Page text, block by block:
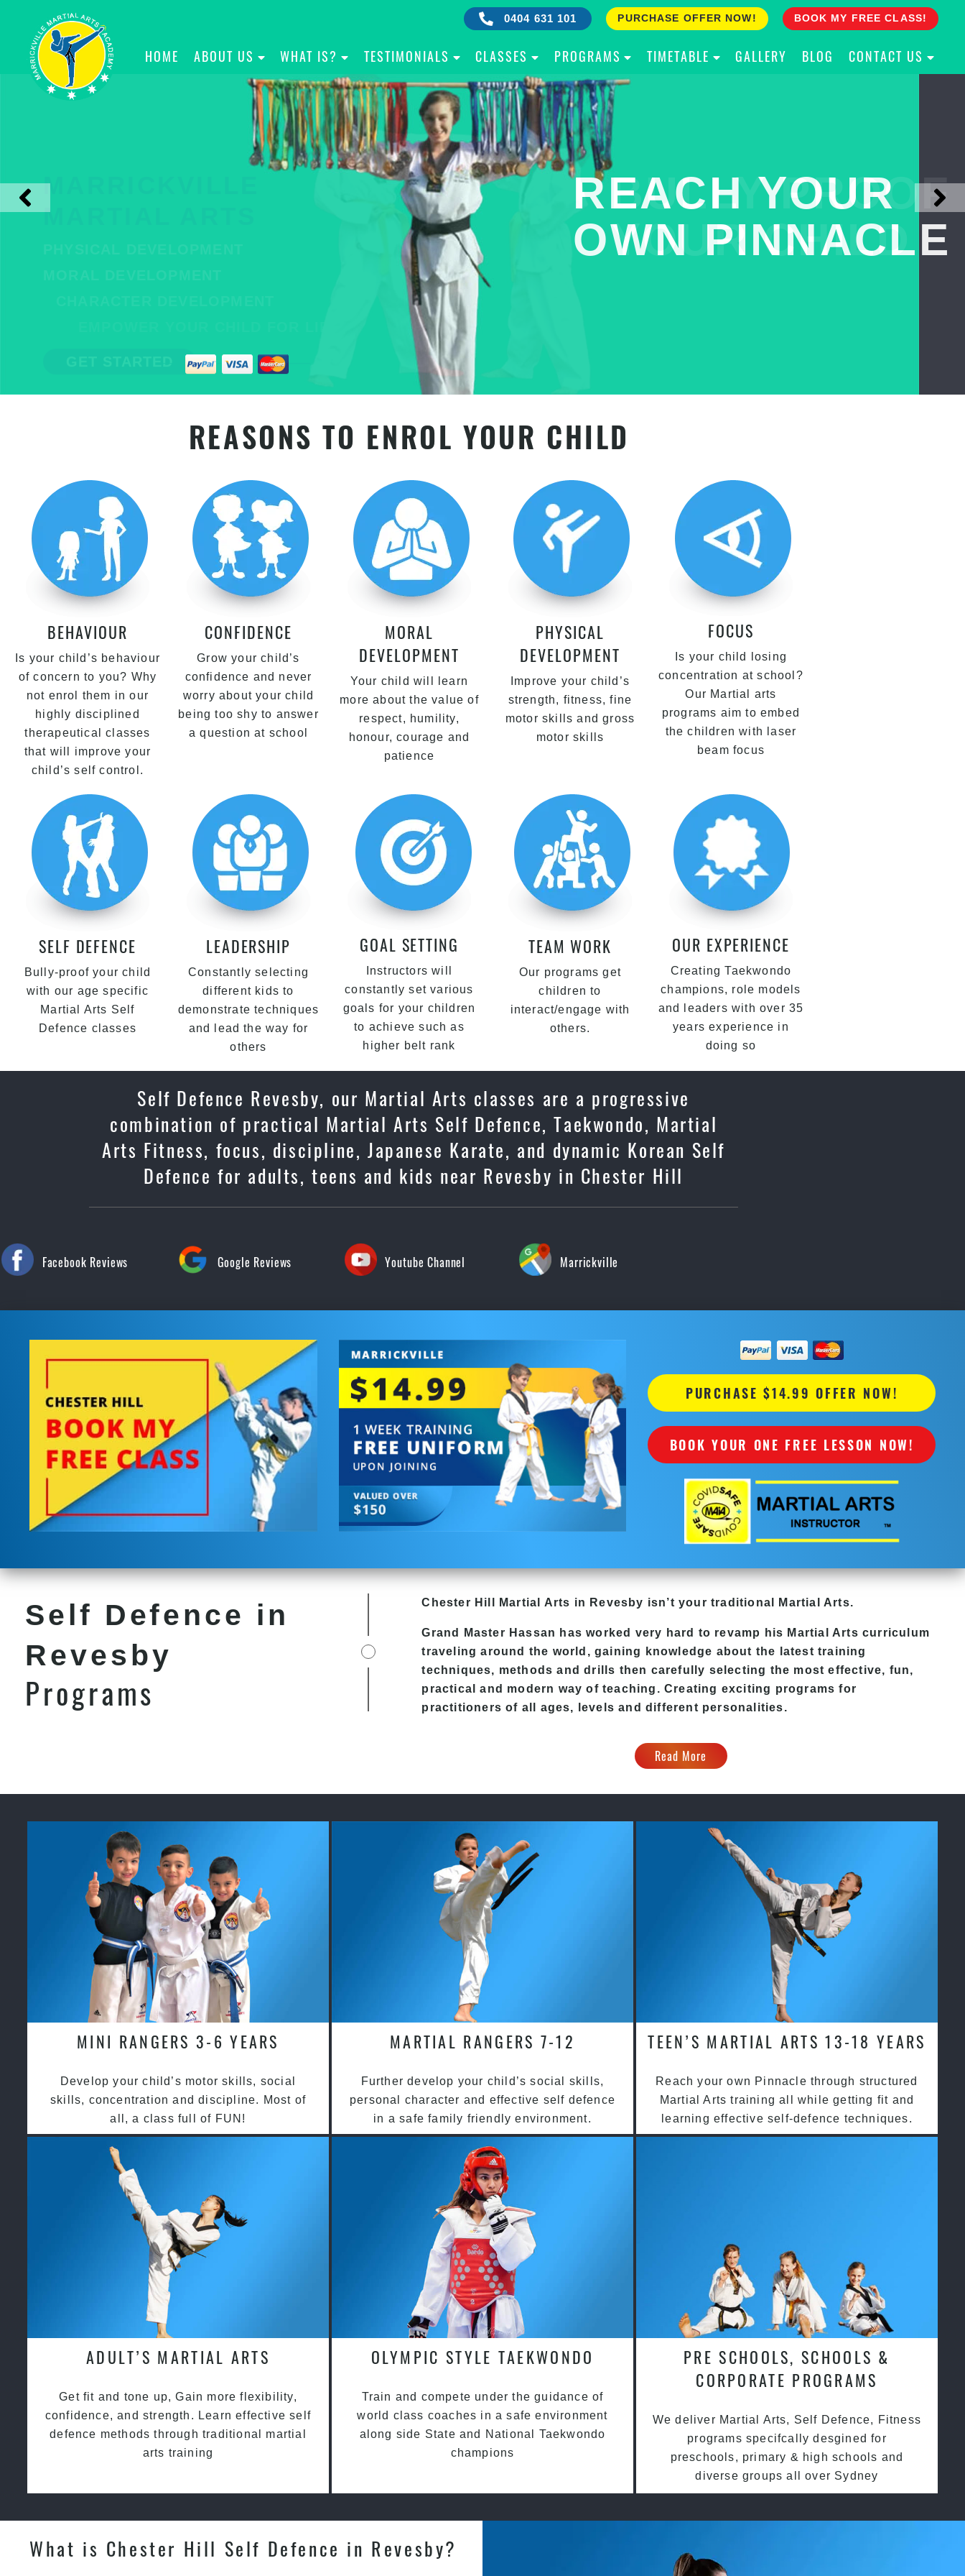
0404 631 101 PURCHASE OFFER NOW! BOOK MY FREE CLASS!
HOME ABOUT US WHAT IS? TESTIMONIALS CLASSES PROGRAMS TIMETABLE GALLERY BLOG CONTACT US
MARRICKVILLE
MARTIAL ARTS
BULLY PROOF
YOUR CHILD
REACH YOUR
OWN PINNACLE
REASONS TO ENROL YOUR CHILD
BEHAVIOUR
Is your child’s behaviour
of concern to you? Why
not enrol them in our
highly disciplined
therapeutical classes
that will improve your
child’s self control.
CONFIDENCE
Grow your child’s
confidence and never
worry about your child
being too shy to answer
a question at school
MORAL
DEVELOPMENT
Your child will learn
more about the value of
respect, humility,
honour, courage and
patience
PHYSICAL
DEVELOPMENT
Improve your child’s
strength, fitness, fine
motor skills and gross
motor skills
FOCUS
Is your child losing
concentration at school?
Our Martial arts
programs aim to embed
the children with laser
beam focus
SELF DEFENCE
Bully-proof your child
with our age specific
Martial Arts Self
Defence classes
LEADERSHIP
Constantly selecting
different kids to
demonstrate techniques
and lead the way for
others
GOAL SETTING
Instructors will
constantly set various
goals for your children
to achieve such as
higher belt rank
TEAM WORK
Our programs get
children to
interact/engage with
others.
OUR EXPERIENCE
Creating Taekwondo
champions, role models
and leaders with over 35
years experience in
doing so
Self Defence Revesby, our Martial Arts classes are a progressive
combination of practical Martial Arts Self Defence, Taekwondo, Martial
Arts Fitness, focus, discipline, Japanese Karate, and dynamic Korean Self
Defence for adults, teens and kids near Revesby in Chester Hill
Facebook Reviews Google Reviews Youtube Channel Marrickville
PURCHASE $14.99 OFFER NOW!
BOOK YOUR ONE FREE LESSON NOW!
Self Defence in
Revesby
Programs
Chester Hill Martial Arts in Revesby isn’t your traditional Martial Arts.
Grand Master Hassan has worked very hard to revamp his Martial Arts curriculum
traveling around the world, gaining knowledge about the latest training
techniques, methods and drills then carefully selecting the most effective, fun,
practical and modern way of teaching. Creating exciting programs for
practitioners of all ages, levels and different personalities.
Read More
MINI RANGERS 3-6 YEARS
Develop your child’s motor skills, social
skills, concentration and discipline. Most of
all, a class full of FUN!
MARTIAL RANGERS 7-12
Further develop your child’s social skills,
personal character and effective self defence
in a safe family friendly environment.
TEEN’S MARTIAL ARTS 13-18 YEARS
Reach your own Pinnacle through structured
Martial Arts training all while getting fit and
learning effective self-defence techniques.
ADULT’S MARTIAL ARTS
Get fit and tone up, Gain more flexibility,
confidence, and strength. Learn effective self
defence methods through traditional martial
arts training
OLYMPIC STYLE TAEKWONDO
Train and compete under the guidance of
world class coaches in a safe environment
along side State and National Taekwondo
champions
PRE SCHOOLS, SCHOOLS &
CORPORATE PROGRAMS
We deliver Martial Arts, Self Defence, Fitness
programs specifcally desgined for
preschools, primary & high schools and
diverse groups all over Sydney
What is Chester Hill Self Defence in Revesby?